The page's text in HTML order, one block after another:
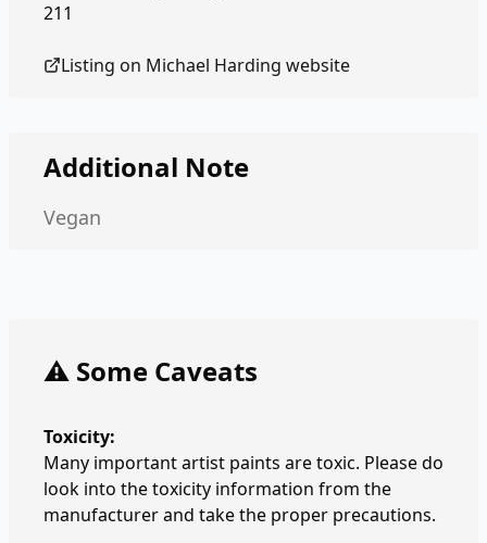
211
Listing on Michael Harding website
Additional Note
Vegan
⚠️ Some Caveats
Toxicity:
Many important artist paints are toxic. Please do
look into the toxicity information from the
manufacturer and take the proper precautions.